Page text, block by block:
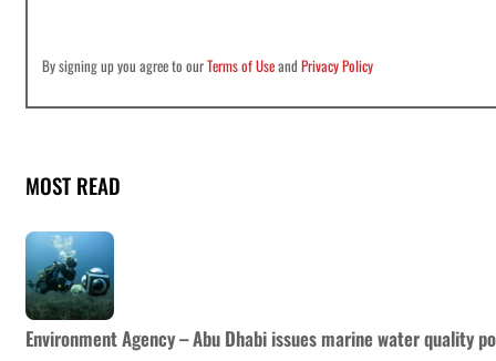
By signing up you agree to ourTerms of UseandPrivacy Policy
MOST READ
Environment Agency – Abu Dhabi issues marine water quality